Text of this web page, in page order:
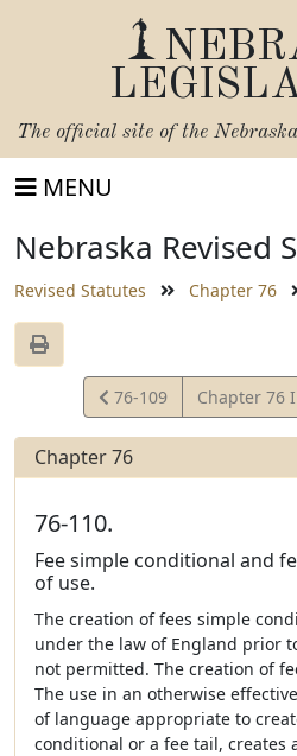
The official site of the
MENU
Nebraska Revised
Revised Statutes Chapter 76
View
Statute
76-109 Chapter 76
Chapter 76
76-110.
Fee simple conditional and
of use.
The creation of fees simple
under the law of England prior
not permitted. The creation of
The use in an otherwise
of language appropriate to
conditional or a fee tail, creates